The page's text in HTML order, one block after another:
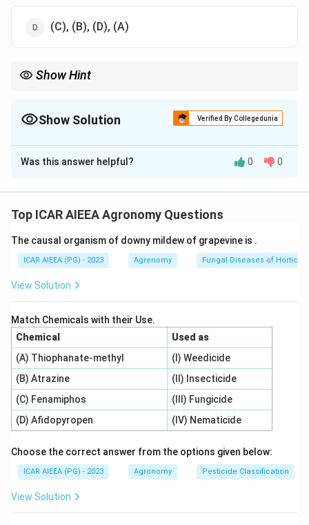
(C), (B), (D), (A)
Show Hint
effective method to produce hydrogen gas (\text{H}_2
H2) for ammonia
Show Solution Verified By Collegedunia
The Correct Option isB
Solution and Explanation
Nitrogenous fertilizer production requires a hydrogen
Bosch process. Different feedstocks supply this
hydrogen with varying commercial shares.
1. Natural Gas (B):Is the dominant feedstock used in
India, accounting for over80-
90\%
80−90%of nitrogenous
fertilizer production due to its high efficiency and
lower carbon footprint.
2.Naphtha (A):
Was historically a major feedstock.
While many older plants have transitioned to natural
gas, some domestic capacity still relies on naphtha.
3.Coal or Coke (C):Represents a minor share. Coal
gasification for ammonia production is limited to
specialized plants (such as Talcher).
and is not widely used for commercial-scale
Was this answer helpful? 0 0
Top ICAR AIEEA Agronomy Questions
The causal organism of downy mildew of grapevine is .
ICAR AIEEA (PG) - 2023 Agronomy Fungal Diseases of
View Solution
Match Chemicals with their Use.
Chemical
Used as
(A) Thiophanate-methyl
(I) Weedicide
(B) Atrazine
(II) Insecticide
(C) Fenamiphos
(III) Fungicide
(D) Afidopyropen
(IV) Nematicide
Choose the correct answer from the options given below:
ICAR AIEEA (PG) - 2023 Agronomy Pesticide Classification
View Solution